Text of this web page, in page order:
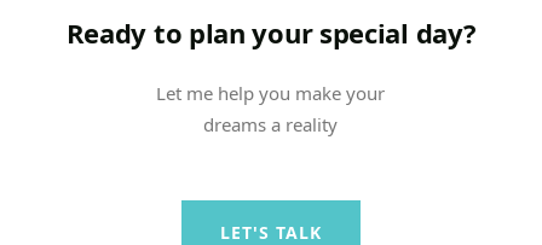
Ready to plan your special day?
Let me help you make your
dreams a reality
LET'S TALK